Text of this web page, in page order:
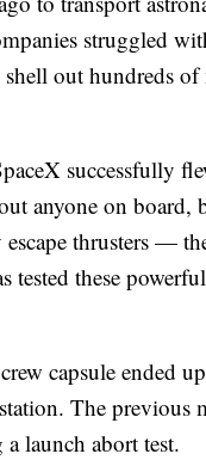
struggled
out hundreds
successfully
anyone on
thrusters —
these
capsule ended
The
a launch abort test.